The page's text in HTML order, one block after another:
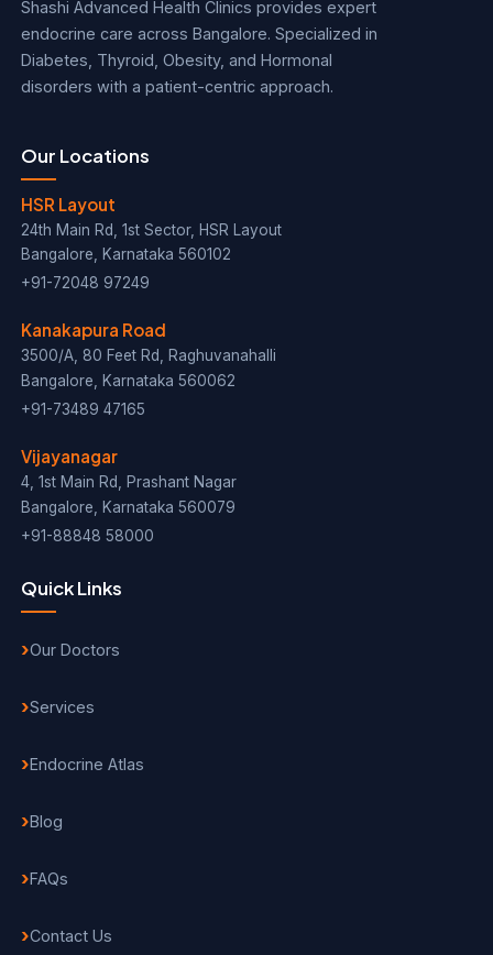
Shashi Advanced Health Clinics provides expert
endocrine care across Bangalore. Specialized in
Diabetes, Thyroid, Obesity, and Hormonal
disorders with a patient-centric approach.
Our Locations
HSR Layout
24th Main Rd, 1st Sector, HSR Layout
Bangalore, Karnataka 560102
+91-72048 97249
Kanakapura Road
3500/A, 80 Feet Rd, Raghuvanahalli
Bangalore, Karnataka 560062
+91-73489 47165
Vijayanagar
4, 1st Main Rd, Prashant Nagar
Bangalore, Karnataka 560079
+91-88848 58000
Quick Links
Our Doctors
Services
Endocrine Atlas
Blog
FAQs
Contact Us